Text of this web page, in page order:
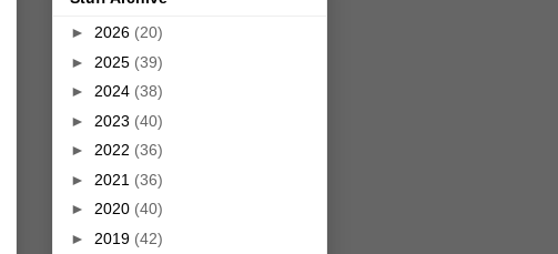
► 2026 (20)
► 2025 (39)
► 2024 (38)
► 2023 (40)
► 2022 (36)
► 2021 (36)
► 2020 (40)
► 2019 (42)